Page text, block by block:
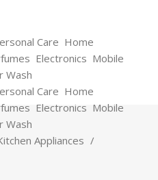
Care Home
Electronics Mobile
Wash
Care Home
Electronics Mobile
Wash
Appliances